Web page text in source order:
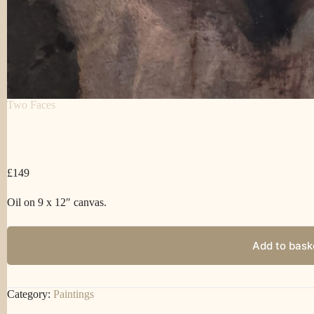
Two Faces
£149
Oil on 9 x 12″ canvas.
Add to
Category: Paintings